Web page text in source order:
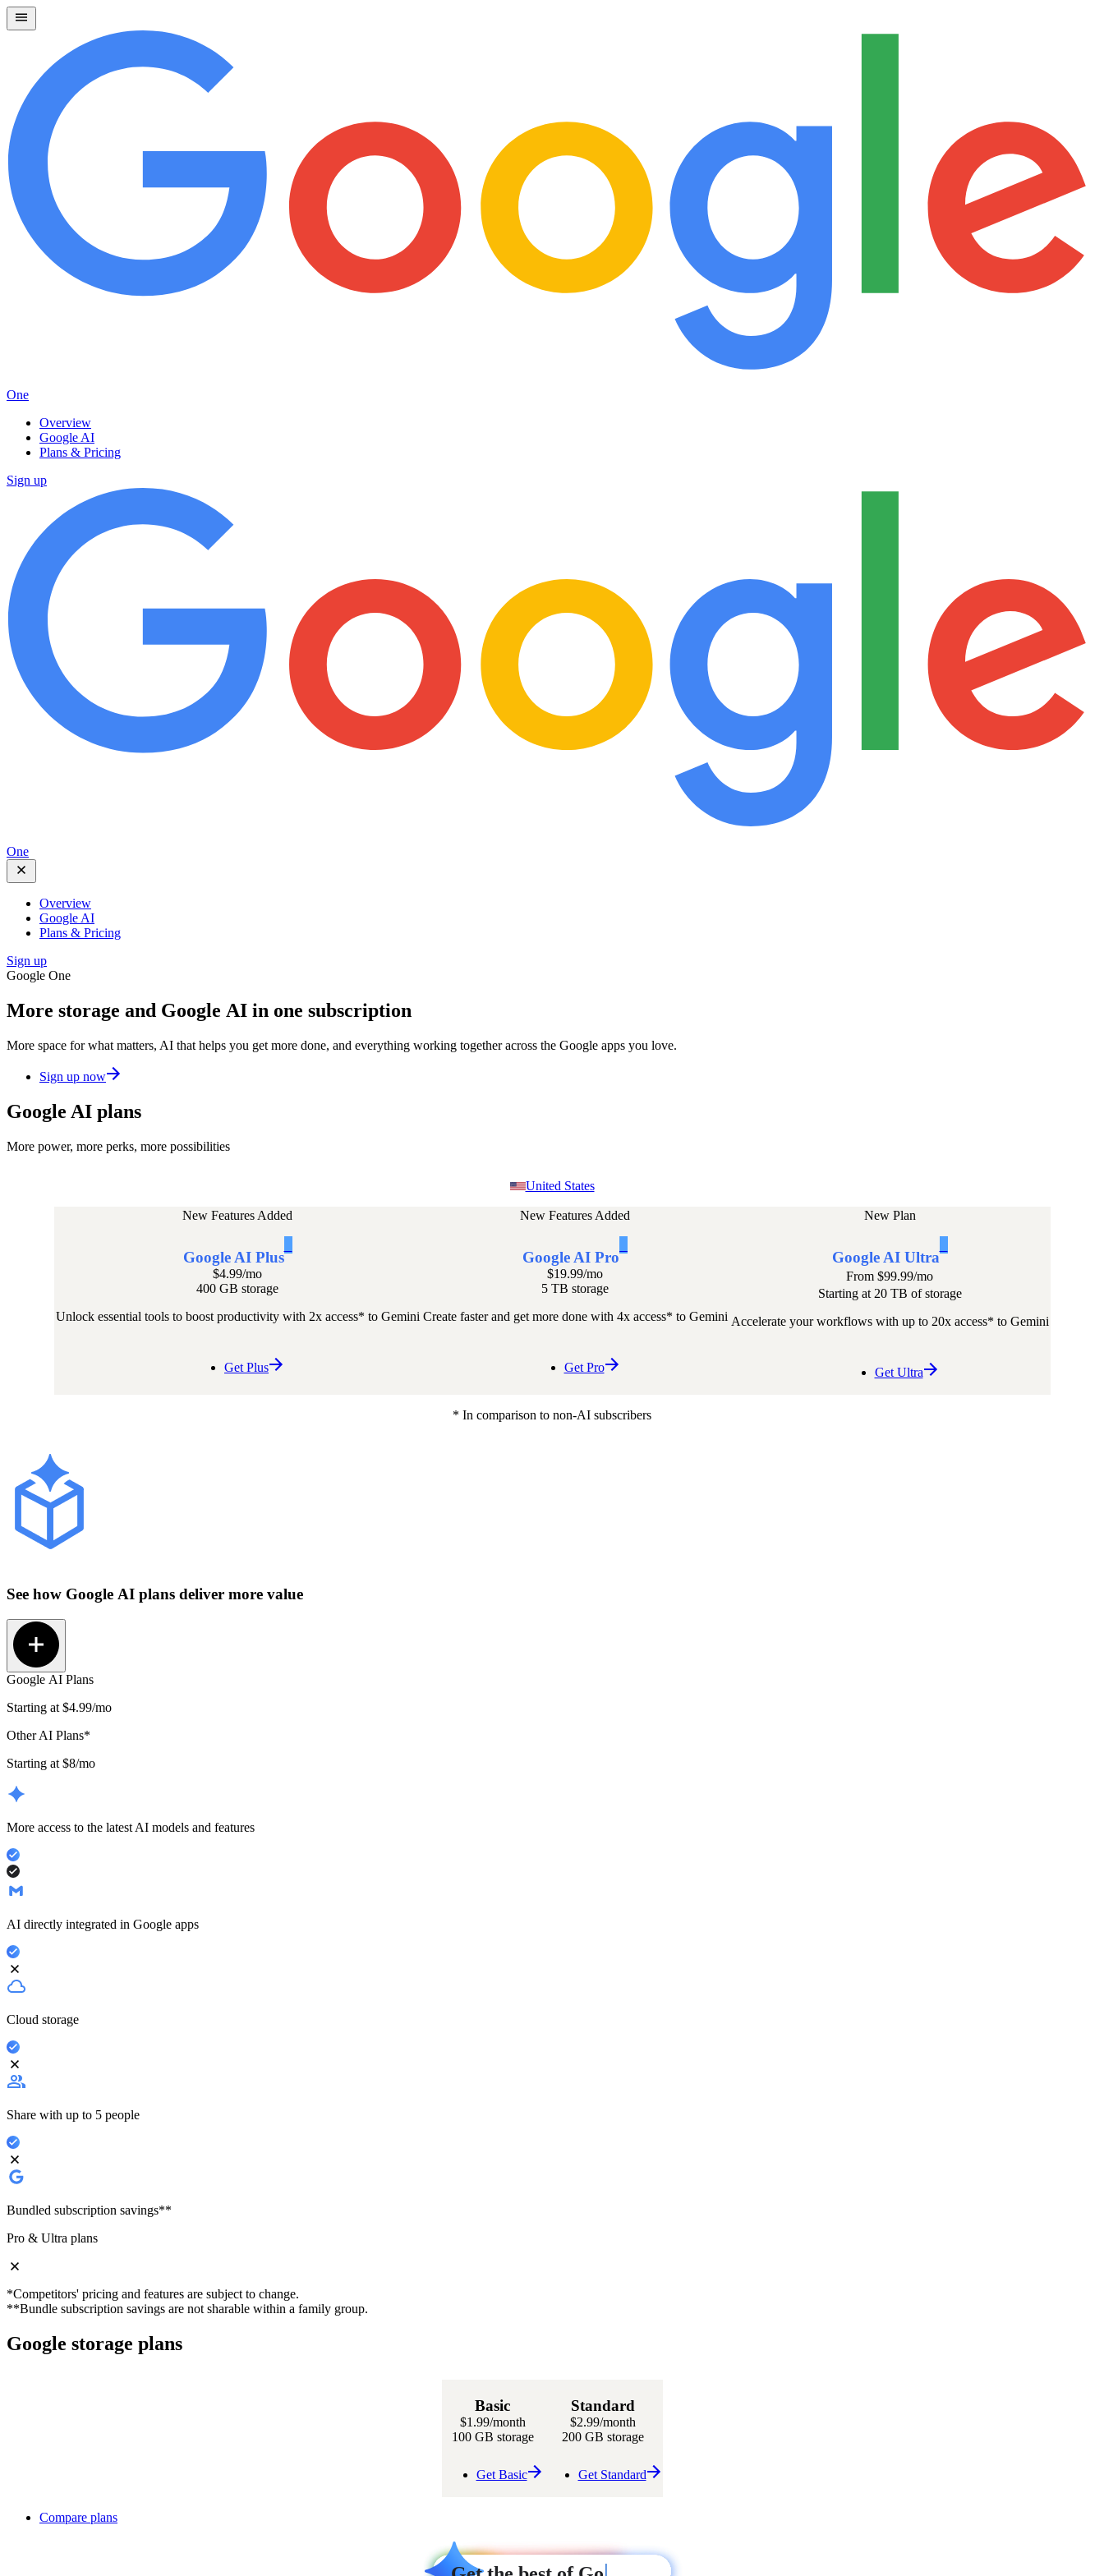
One
Overview
Google AI
Plans & Pricing
Sign up
One
Overview
Google AI
Plans & Pricing
Sign up
Google One
More storage and Google AI in one subscription
More space for what matters, AI that helps you get more done, and everything working together across the Google apps you love.
Sign up now
Google AI plans
More power, more perks, more possibilities
United States
New Features Added
Google AI Plus
$4.99/mo
400 GB storage
Unlock essential tools to boost productivity with 2x access* to Gemini
Get Plus
New Features Added
Google AI Pro
$19.99/mo
5 TB storage
Create faster and get more done with 4x access* to Gemini
Get Pro
New Plan
Google AI Ultra
From $99.99/mo
Starting at 20 TB of storage
Accelerate your workflows with up to 20x access* to Gemini
Get Ultra
* In comparison to non-AI subscribers
See how Google AI plans deliver more value
Google AI Plans
Starting at $4.99/mo
Other AI Plans*
Starting at $8/mo
More access to the latest AI models and features
AI directly integrated in Google apps
Cloud storage
Share with up to 5 people
Bundled subscription savings**
Pro & Ultra plans
*Competitors' pricing and features are subject to change.
**Bundle subscription savings are not sharable within a family group.
Google storage plans
Basic
$1.99/month
100 GB storage
Get Basic
Standard
$2.99/month
200 GB storage
Get Standard
Compare plans
Get
Get